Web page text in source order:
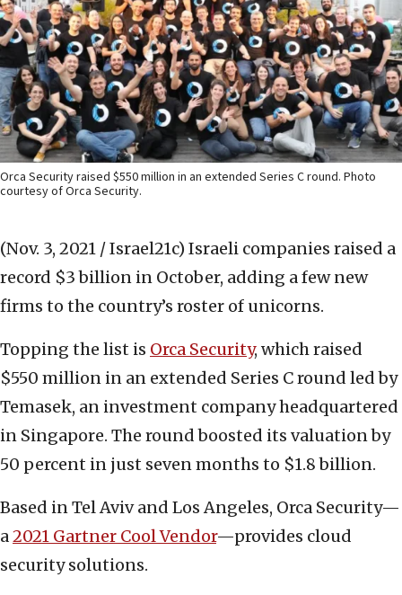
Orca Security raised $550 million in an extended Series C round. Photo
courtesy of Orca Security.
(Nov. 3, 2021 / Israel21c) Israeli companies raised a
record $3 billion in October, adding a few new
firms to the country’s roster of unicorns.
Topping the list is Orca Security, which raised
$550 million in an extended Series C round led by
Temasek, an investment company headquartered
in Singapore. The round boosted its valuation by
50 percent in just seven months to $1.8 billion.
Based in Tel Aviv and Los Angeles, Orca Security—
a2021 Gartner Cool Vendor—provides cloud
security solutions.